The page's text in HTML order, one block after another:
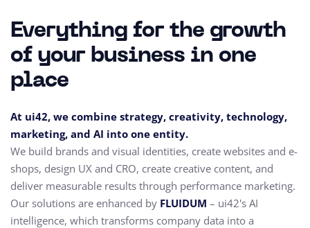
Everything for the growth
of your business in one
place
At ui42, we combine strategy, creativity, technology,
marketing, and AI into one entity.
We build brands and visual identities, create websites and e-
shops, design UX and CRO, create creative content, and
deliver measurable results through performance marketing.
Our solutions are enhanced by FLUIDUM – ui42's AI
intelligence, which transforms company data into a